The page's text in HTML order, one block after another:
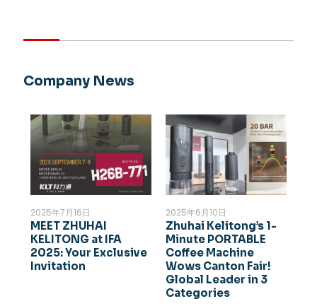
Company News
2025年7月16日
MEET ZHUHAI
KELITONG at IFA
2025: Your Exclusive
Invitation
2025年6月10日
Zhuhai Kelitong’s 1-
Minute PORTABLE
Coffee Machine
Wows Canton Fair!
Global Leader in 3
Categories